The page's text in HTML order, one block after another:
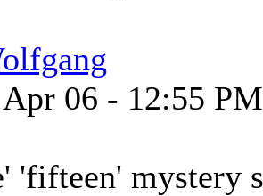
06 - 12:55 PM
'fifteen' mystery